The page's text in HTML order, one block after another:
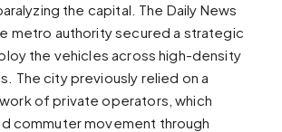
contrast
the capital. The Daily News
metro authority secured a strategic
the vehicles across high-density
The city previously relied on a
of private operators, which
commuter movement through